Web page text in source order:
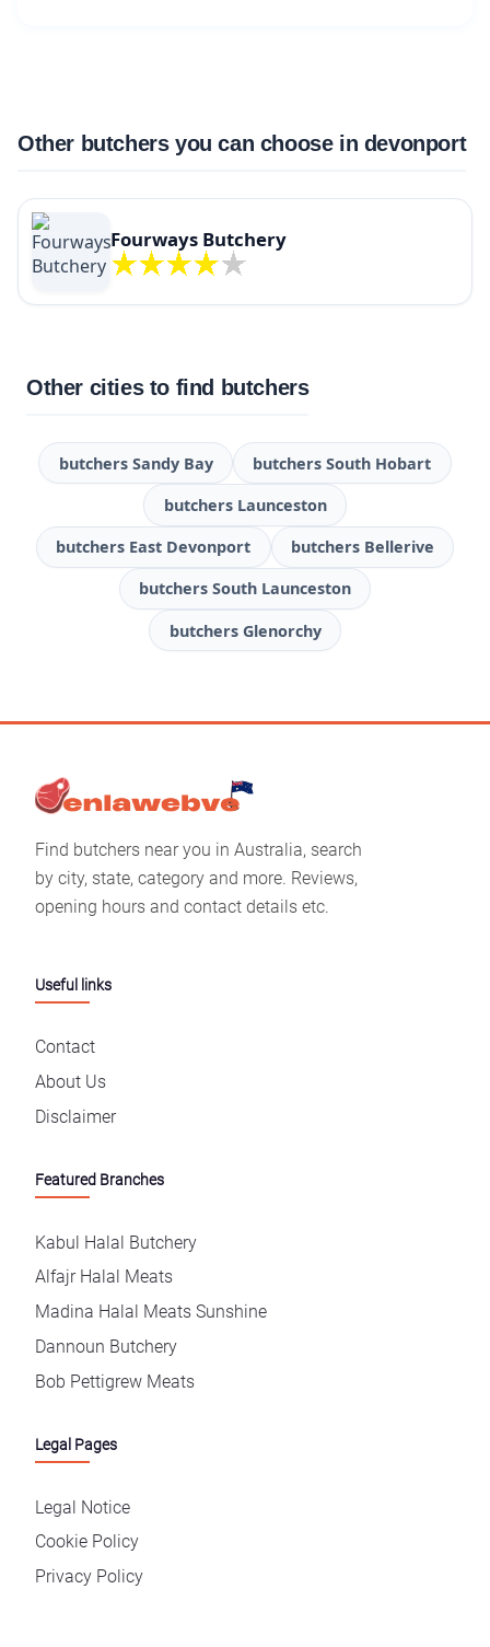
Other butchers you can choose in devonport
Fourways Butchery
Other cities to find butchers
butchers Sandy Bay butchers South Hobart
butchers Launceston
butchers East Devonport butchers Bellerive
butchers South Launceston
butchers Glenorchy
Find butchers near you in Australia, search
by city, state, category and more. Reviews,
opening hours and contact details etc.
Useful links
Contact
About Us
Disclaimer
Featured Branches
Kabul Halal Butchery
Alfajr Halal Meats
Madina Halal Meats Sunshine
Dannoun Butchery
Bob Pettigrew Meats
Legal Pages
Legal Notice
Cookie Policy
Privacy Policy